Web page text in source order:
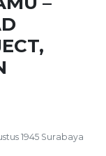
1945 Surabaya